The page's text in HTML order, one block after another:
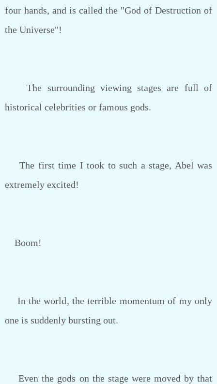
four hands, and is called the "God of Destruction of
the Universe"!
The surrounding viewing stages are full of
historical celebrities or famous gods.
The first time I took to such a stage, Abel was
extremely excited!
Boom!
In the world, the terrible momentum of my only
one is suddenly bursting out.
Even the gods on the stage were moved by that